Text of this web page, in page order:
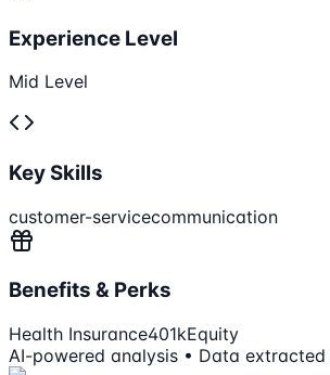
Experience Level
Mid Level
Key Skills
customer-servicecommunication
Benefits & Perks
Health Insurance401kEquity
AI-powered analysis • Data